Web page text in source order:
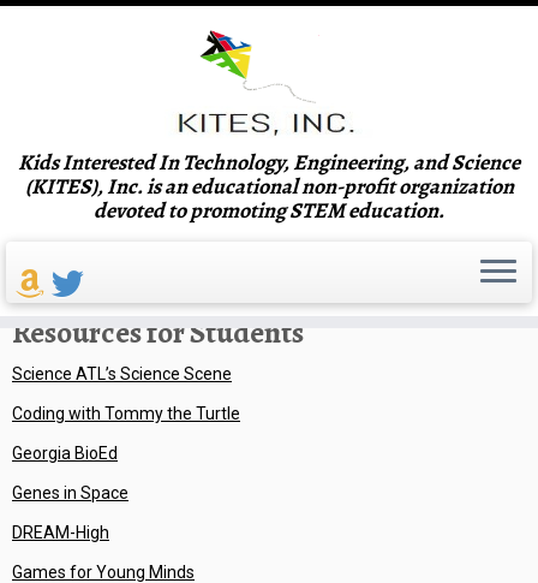
content
Kids Interested In Technology, Engineering, and Science
(KITES), Inc. is an educational non-profit organization
devoted to promoting STEM education.
Home »Resources
Resources
Resources for Students
Science ATL’s Science Scene
Coding with Tommy the Turtle
Georgia BioEd
Genes in Space
DREAM-High
Games for Young Minds